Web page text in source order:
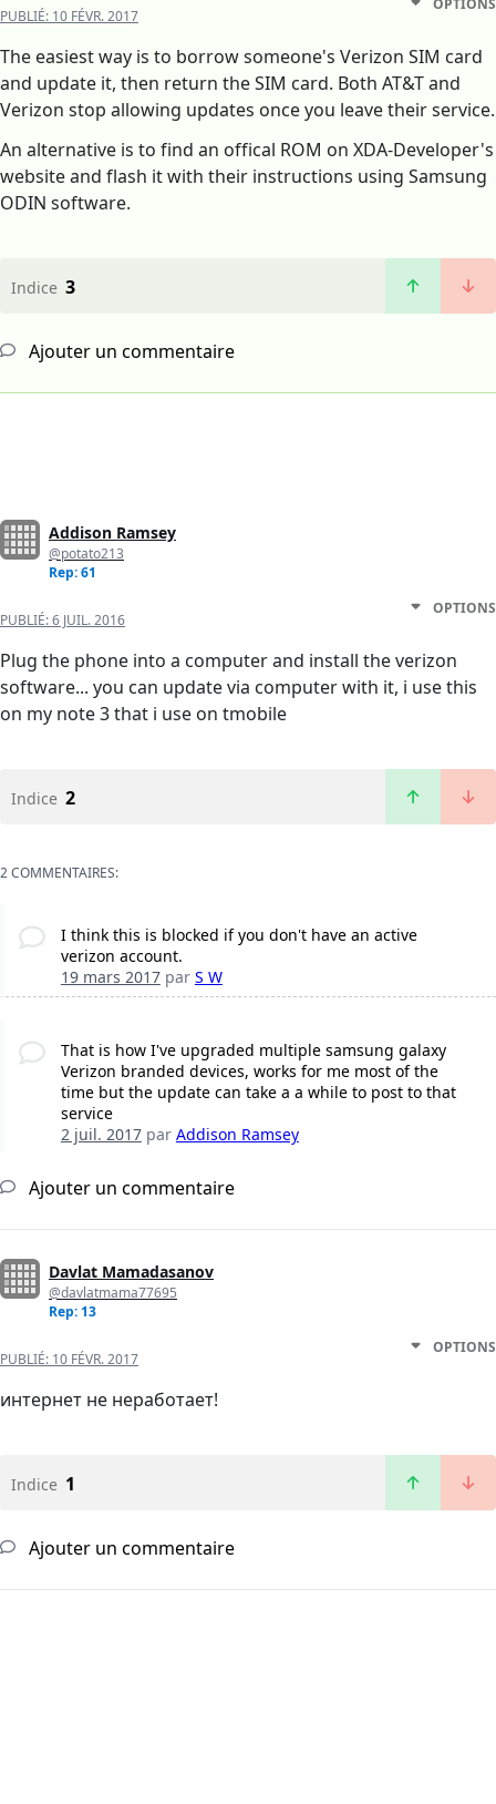
PUBLIÉ: 10 FÉVR. 2017
OPTIONS
The easiest way is to borrow someone's Verizon SIM card
and update it, then return the SIM card. Both AT&T and
Verizon stop allowing updates once you leave their service.
An alternative is to find an offical ROM on XDA-Developer's
website and flash it with their instructions using Samsung
ODIN software.
Indice 3
Ajouter un commentaire
Addison Ramsey
@potato213
Rep: 61
PUBLIÉ:6 JUIL. 2016
OPTIONS
Plug the phone into a computer and install the verizon
software... you can update via computer with it, i use this
on my note 3 that i use on tmobile
Indice 2
2 COMMENTAIRES:
I think this is blocked if you don't have an active
verizon account.
19 mars 2017par S W
That is how I've upgraded multiple samsung galaxy
Verizon branded devices, works for me most of the
time but the update can take a a while to post to that
service
2 juil. 2017par Addison Ramsey
Ajouter un commentaire
Davlat Mamadasanov
@davlatmama77695
Rep: 13
PUBLIÉ: 10 FÉVR. 2017
OPTIONS
интернет не неработает!
Indice 1
Ajouter un commentaire